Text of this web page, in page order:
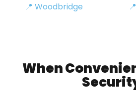
📍 Woodbridge
When